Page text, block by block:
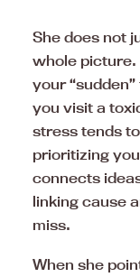
She does not
whole picture.
your
you visit a
stress tends
prioritizing
connects
linking cause
miss.
When she